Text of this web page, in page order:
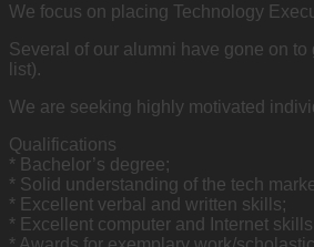
We focus on placing Technology
Several of our alumni have gone on
list).
We are seeking highly motivated
Qualifications
* Bachelor’s degree;
* Solid understanding of the tech
* Excellent verbal and written skills;
* Excellent computer and Internet